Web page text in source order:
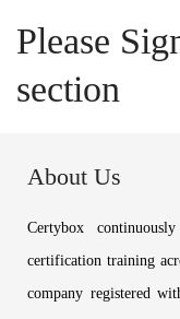
Please
section
About Us
Certybox
certification training
company registered